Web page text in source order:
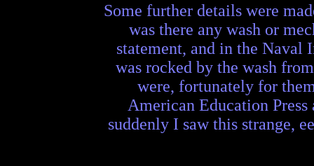
Some further details were
was there any wash or
statement, and in the Naval
was rocked by the wash
were, fortunately for
American Education
suddenly I saw this strange,